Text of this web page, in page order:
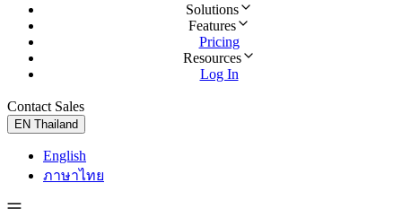
Solutions
Features
Pricing
Resources
Log In
Contact Sales
EN Thailand
English
ภาษาไทย